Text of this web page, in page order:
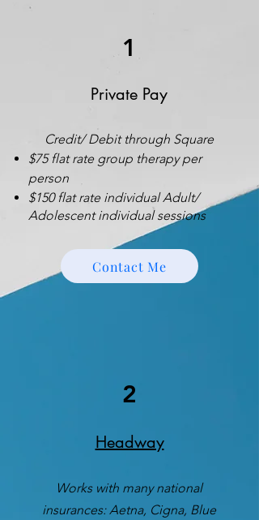
1
Private Pay
Credit/ Debit through Square
$75 flat rate group therapy per
person
$150 flat rate individual Adult/
Adolescent individual sessions
Contact Me
2
Headway
Works with many national
insurances: Aetna, Cigna, Blue